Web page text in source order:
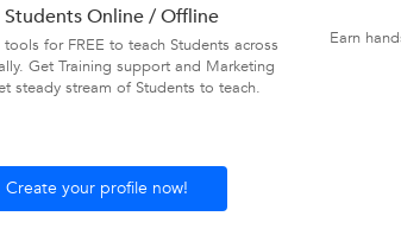
Students Online / Offline
for FREE to teach Students across
Get Training support and Marketing
steady stream of Students to teach.
Earn
Create your profile now!